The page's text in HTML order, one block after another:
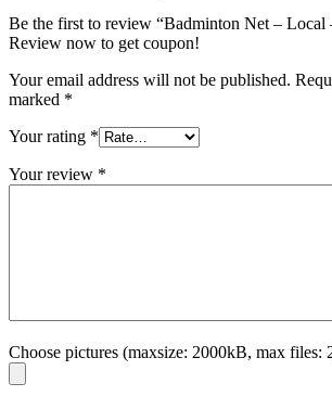
Be the first to review “Badminton Net – Local
Review now to get coupon!
Your email address will not be published.
marked *
Your rating *
Your review *
Choose pictures (maxsize: 2000kB, max files: